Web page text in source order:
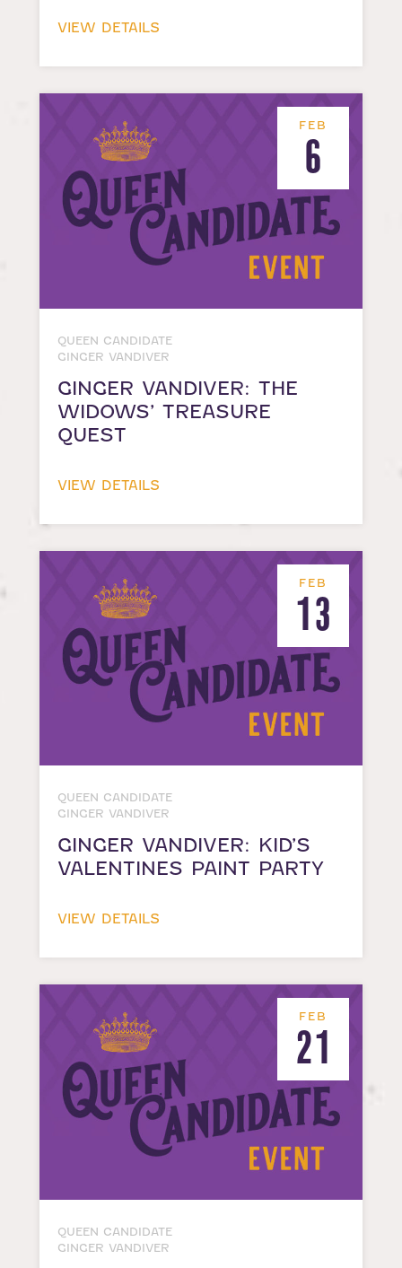
VIEW DETAILS
FEB
6
QUEEN CANDIDATE
GINGER VANDIVER
GINGER VANDIVER: THE
WIDOWS’ TREASURE
QUEST
VIEW DETAILS
FEB
13
QUEEN CANDIDATE
GINGER VANDIVER
GINGER VANDIVER: KID’S
VALENTINES PAINT PARTY
VIEW DETAILS
FEB
21
QUEEN CANDIDATE
GINGER VANDIVER